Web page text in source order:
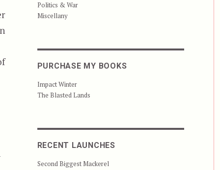
Politics & War
Miscellany
PURCHASE MY BOOKS
Impact Winter
The Blasted Lands
RECENT LAUNCHES
Second Biggest Mackerel